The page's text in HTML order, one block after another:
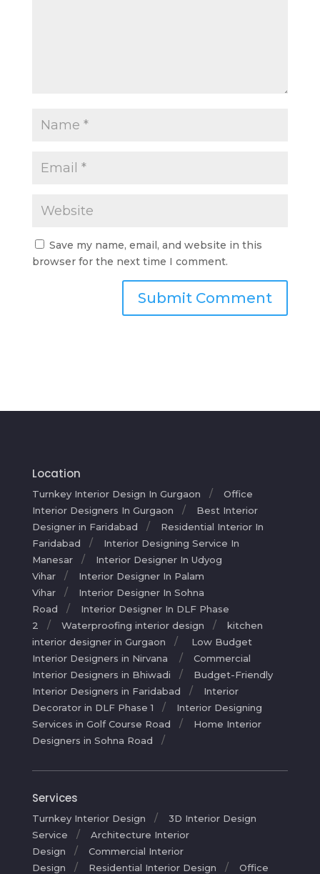
Save my name, email, and website in this
browser for the next time I comment.
Location
Turnkey Interior Design In Gurgaon
Office
Interior Designers In Gurgaon
Best Interior
Designer in Faridabad
Residential Interior In
Faridabad
Interior Designing Service In
Manesar
Interior Designer In Udyog
Vihar
Interior Designer In Palam
Vihar
Interior Designer In Sohna
Road
Interior Designer In DLF Phase
2
Waterproofing interior design
kitchen
interior designer in Gurgaon
Low Budget
Interior Designers in Nirvana
Commercial
Interior Designers in Bhiwadi
Budget-Friendly
Interior Designers in Faridabad
Interior
Decorator in DLF Phase 1
Interior Designing
Services in Golf Course Road
Home Interior
Designers in Sohna Road
Services
Turnkey Interior Design
3D Interior Design
Service
Architecture Interior
Design
Commercial Interior
Design
Residential Interior Design
Office